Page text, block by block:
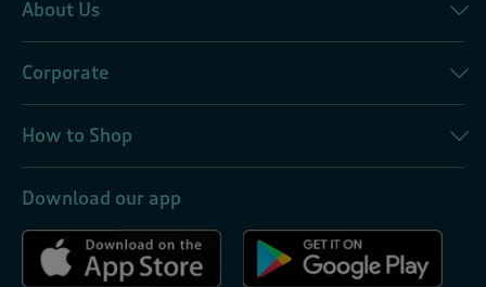
About Us
Corporate
How to Shop
Download our app